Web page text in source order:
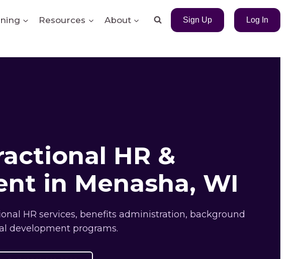
Resources About Sign Up Log In
HR &
in Menasha, WI
HR services, benefits administration, background
development programs.